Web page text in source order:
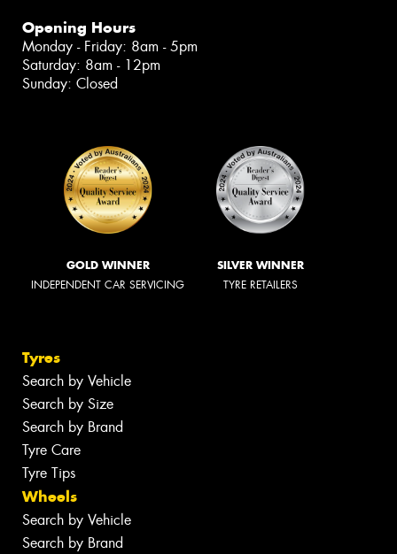
Opening Hours
Monday - Friday: 8am - 5pm
Saturday: 8am - 12pm
Sunday: Closed
GOLD WINNER
INDEPENDENT CAR SERVICING
SILVER WINNER
TYRE RETAILERS
Tyres
Search by Vehicle
Search by Size
Search by Brand
Tyre Care
Tyre Tips
Wheels
Search by Vehicle
Search by Brand